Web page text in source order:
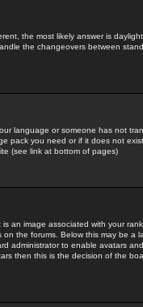
the most likely answer is
the changeovers between
language or someone has not
pack you need or if it does not
(see link at bottom of pages)
an image associated with your
the forums. Below this may be a
administrator to enable avatars
then this is the decision of the